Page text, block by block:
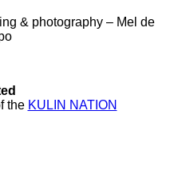
& photography – Mel de
the KULIN NATION